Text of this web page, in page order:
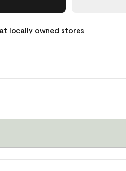
locally owned stores